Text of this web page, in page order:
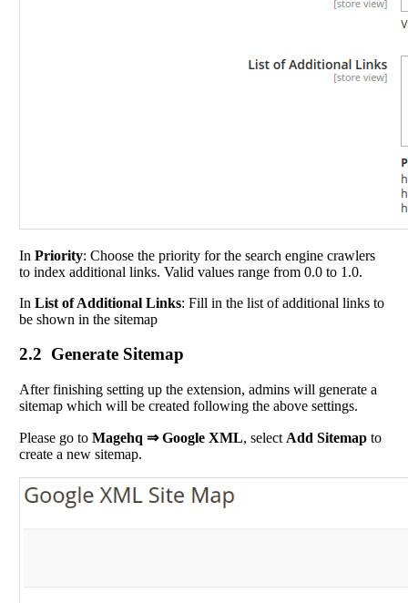
In Priority: Choose the priority for the search engine crawlers
to index additional links. Valid values range from 0.0 to 1.0.
In List of Additional Links: Fill in the list of additional links to
be shown in the sitemap
2.2 Generate Sitemap
After finishing setting up the extension, admins will generate a
sitemap which will be created following the above settings.
Please go to Magehq ⇒ Google XML, select Add Sitemap to
create a new sitemap.